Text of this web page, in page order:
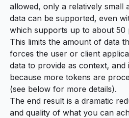
allowed, only a relatively small
data can be supported, even
which supports up to about 50
This limits the amount of data
forces the user or client
data to provide as context, and
because more tokens are
(see below for more details).
The end result is a dramatic
and quality of what you can